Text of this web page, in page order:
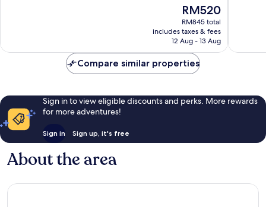
The
price
is
RM520
RM520
RM845 total
includes taxes & fees
12 Aug - 13 Aug
Compare similar properties
Sign in to view eligible discounts and perks. More rewards
for more adventures!
Sign in Sign up, it's free
About the area